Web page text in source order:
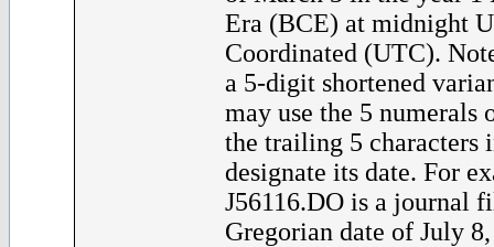
Era (BCE) at midnight
Coordinated (UTC).
a 5-digit shortened
may use the 5 numerals
the trailing 5 characters
designate its date. For
J56116.DO is a journal
Gregorian date of July